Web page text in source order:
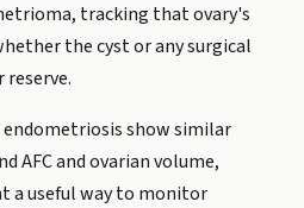
tracking that ovary's
the cyst or any surgical
endometriosis show similar
AFC and ovarian volume,
a useful way to monitor